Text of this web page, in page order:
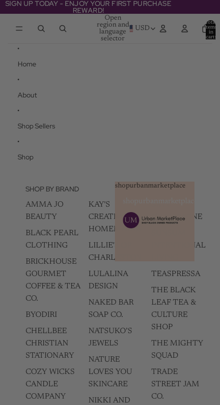
SIGN UP TODAY - ENJOY YOUR FIRST PURCHASE
REWARD!
SIGN UP TODAY - ENJOY YOUR FIRST PURCHASE
REWARD!
Open
region and
language
selector
USD
Total
items
in
cart:
Home
About
Shop Sellers
Shop
SHOP BY BRAND
AMMA JO
BEAUTY
BLACK PEARL
CLOTHING
BRICKHOUSE
GOURMET
COFFEE & TEA
CO.
BYODIRI
CHELLBEE
CHRISTIAN
STATIONARY
COZY WICKS
CANDLE
COMPANY
KAY'S
CREATIVEZ
HOMEMADES
LILLIE'S OF
CHARLESTON
LULALINA
DESIGN
NAKED BAR
SOAP CO.
NATSUKO’S
JEWELS
NATURE
LOVES YOU
SKINCARE
NIKKI AND
CHAMPAGNE
INTENTIONAL
TEASPRESSA
THE BLACK
LEAF TEA &
CULTURE
SHOP
THE MIGHTY
SQUAD
TRADE
STREET JAM
CO.
shopurbanmarketplace